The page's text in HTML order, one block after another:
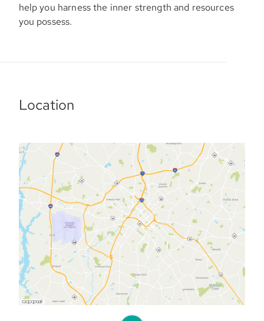
help you harness the inner strength and resources
you possess.
Location